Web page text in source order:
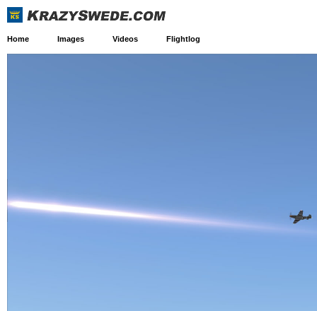
Home Images Videos Flightlog